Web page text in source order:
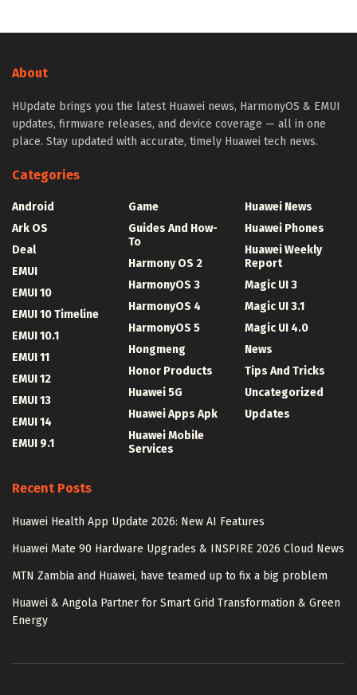
About
HUpdate brings you the latest Huawei news, HarmonyOS & EMUI
updates, firmware releases, and device coverage — all in one
place. Stay updated with accurate, timely Huawei tech news.
Categories
Android
Ark OS
Deal
EMUI
EMUI 10
EMUI 10 Timeline
EMUI 10.1
EMUI 11
EMUI 12
EMUI 13
EMUI 14
EMUI 9.1
Game
Guides And How-
To
Harmony OS 2
HarmonyOS 3
HarmonyOS 4
HarmonyOS 5
Hongmeng
Honor Products
Huawei 5G
Huawei Apps Apk
Huawei Mobile
Services
Huawei News
Huawei Phones
Huawei Weekly
Report
Magic UI 3
Magic UI 3.1
Magic UI 4.0
News
Tips And Tricks
Uncategorized
Updates
Recent Posts
Huawei Health App Update 2026: New AI Features
Huawei Mate 90 Hardware Upgrades & INSPIRE 2026 Cloud News
MTN Zambia and Huawei, have teamed up to fix a big problem
Huawei & Angola Partner for Smart Grid Transformation & Green
Energy